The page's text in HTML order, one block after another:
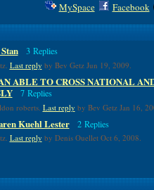
MySpace Facebook
3 Replies
Last reply by Bev Getz Jun 19, 2009.
ABLE TO CROSS NATIONAL
7 Replies
roberts. Last reply by Bev Getz Jan 16,
Kuehl Lester 2 Replies
Last reply by Denis Ouellet Oct 6, 2008.